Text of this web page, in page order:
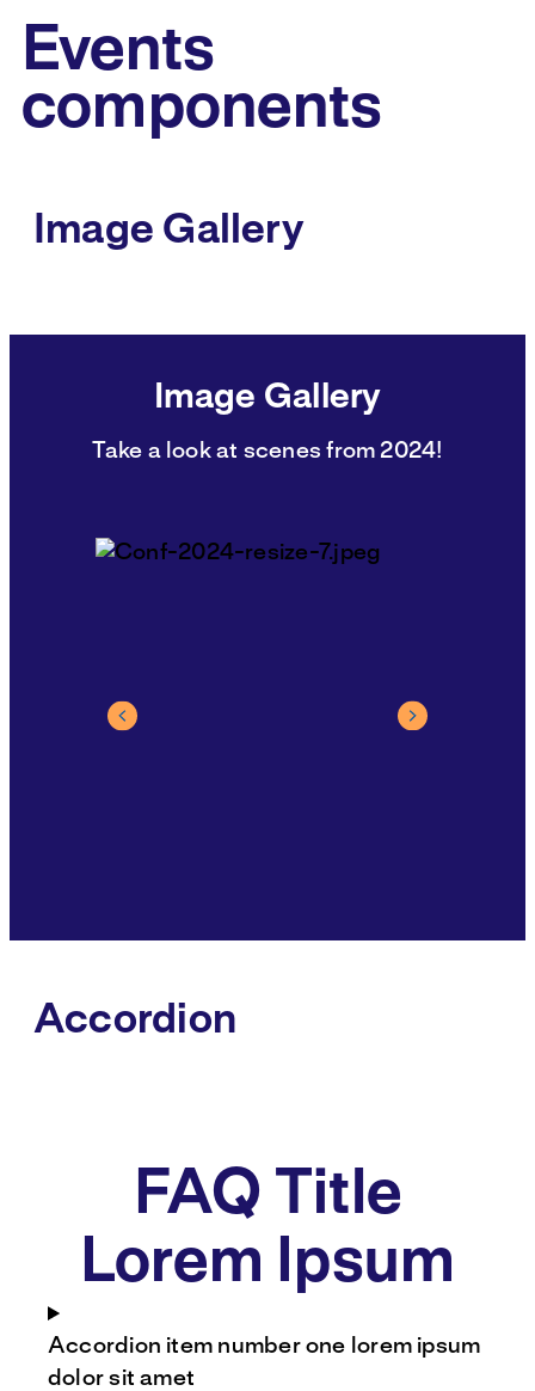
Events
components
Image Gallery
Image Gallery
Take a look at scenes from 2024!
Accordion
FAQ Title
Lorem Ipsum
Accordion item number one lorem ipsum
dolor sit amet